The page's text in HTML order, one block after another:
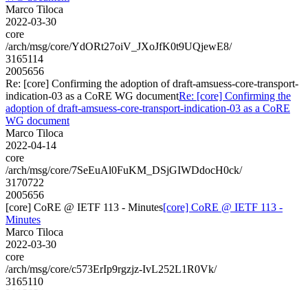
Marco Tiloca
2022-03-30
core
/arch/msg/core/YdORt27oiV_JXoJfK0t9UQjewE8/
3165114
2005656
Re: [core] Confirming the adoption of draft-amsuess-core-transport-
indication-03 as a CoRE WG documentRe: [core] Confirming the
adoption of draft-amsuess-core-transport-indication-03 as a CoRE
WG document
Marco Tiloca
2022-04-14
core
/arch/msg/core/7SeEuAl0FuKM_DSjGIWDdocH0ck/
3170722
2005656
[core] CoRE @ IETF 113 - Minutes[core] CoRE @ IETF 113 -
Minutes
Marco Tiloca
2022-03-30
core
/arch/msg/core/c573ErIp9rgzjz-IvL252L1R0Vk/
3165110